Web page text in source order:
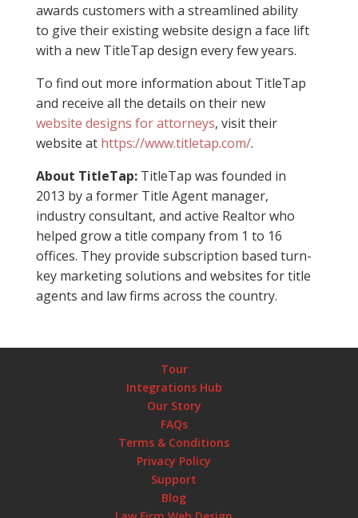
awards customers with a streamlined ability
to give their existing website design a face lift
with a new TitleTap design every few years.
To find out more information about TitleTap
and receive all the details on their new
website designs for attorneys, visit their
website at https://www.titletap.com/.
About TitleTap:TitleTap was founded in
2013 by a former Title Agent manager,
industry consultant, and active Realtor who
helped grow a title company from 1 to 16
offices. They provide subscription based turn-
key marketing solutions and websites for title
agents and law firms across the country.
Tour
Integrations Hub
Our Story
FAQs
Terms & Conditions
Privacy Policy
Support
Blog